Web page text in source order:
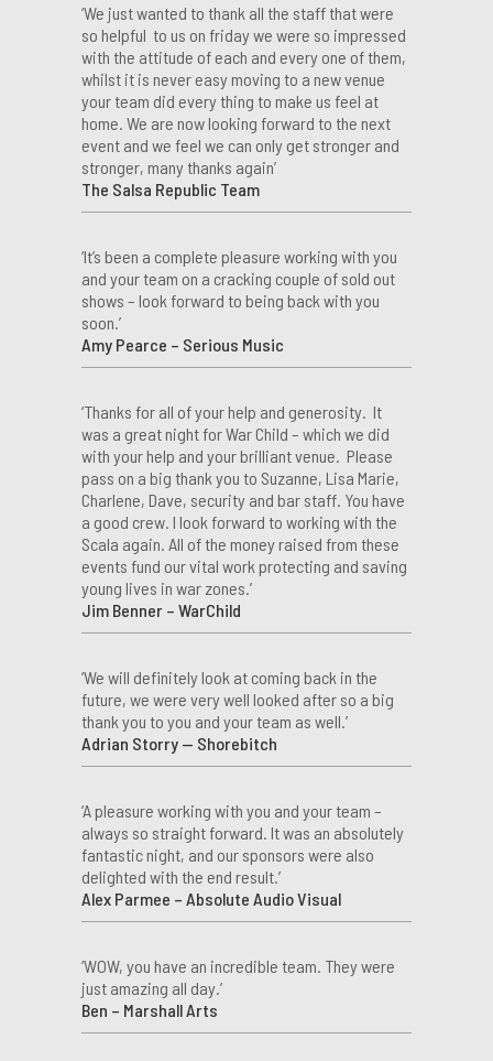
‘We just wanted to thank all the staff that were
so helpful to us on friday we were so impressed
with the attitude of each and every one of them,
whilst it is never easy moving to a new venue
your team did every thing to make us feel at
home. We are now looking forward to the next
event and we feel we can only get stronger and
stronger, many thanks again’
The Salsa Republic Team
‘It’s been a complete pleasure working with you
and your team on a cracking couple of sold out
shows – look forward to being back with you
soon.’
Amy Pearce – Serious Music
‘Thanks for all of your help and generosity. It
was a great night for War Child – which we did
with your help and your brilliant venue. Please
pass on a big thank you to Suzanne, Lisa Marie,
Charlene, Dave, security and bar staff. You have
a good crew. I look forward to working with the
Scala again. All of the money raised from these
events fund our vital work protecting and saving
young lives in war zones.’
Jim Benner – WarChild
‘We will definitely look at coming back in the
future, we were very well looked after so a big
thank you to you and your team as well.’
Adrian Storry — Shorebitch
‘A pleasure working with you and your team –
always so straight forward. It was an absolutely
fantastic night, and our sponsors were also
delighted with the end result.’
Alex Parmee – Absolute Audio Visual
‘WOW, you have an incredible team. They were
just amazing all day.’
Ben – Marshall Arts